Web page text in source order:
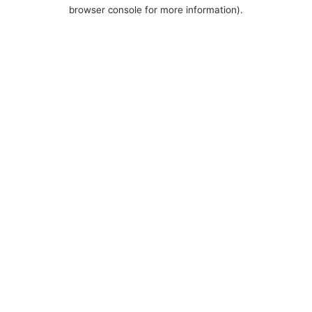
browser console for more information).